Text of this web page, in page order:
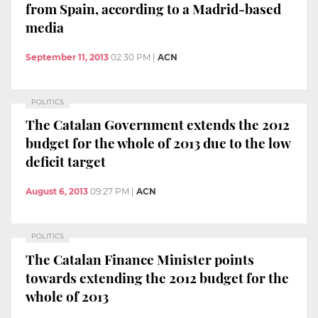
from Spain, according to a Madrid-based
media
September 11, 2013 02:30 PM ACN
POLITICS
The Catalan Government extends the 2012
budget for the whole of 2013 due to the low
deficit target
August 6, 2013 09:27 PM ACN
POLITICS
The Catalan Finance Minister points
towards extending the 2012 budget for the
whole of 2013